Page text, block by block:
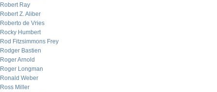
Robert Ray
Robert Z. Aliber
Roberto de Vries
Rocky Humbert
Rod Fitzsimmons Frey
Rodger Bastien
Roger Arnold
Roger Longman
Ronald Weber
Ross Miller